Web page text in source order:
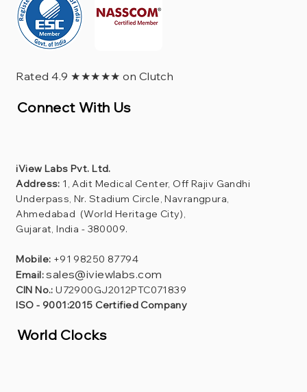
Rated 4.9 ★★★★★ on Clutch
Connect With Us
iView Labs Pvt. Ltd.
Address: 1, Adit Medical Center, Off Rajiv Gandhi
Underpass, Nr. Stadium Circle, Navrangpura,
Ahmedabad (World Heritage City),
Gujarat, India - 380009.
Mobile: +91 98250 87794
Email:sales@iviewlabs.com
CIN No.: U72900GJ2012PTC071839
ISO - 9001:2015 Certified Company
World Clocks